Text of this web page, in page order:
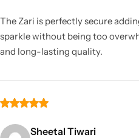
The Zari is perfectly secure
sparkle without being too
and long-lasting quality.
Sheetal Tiwari